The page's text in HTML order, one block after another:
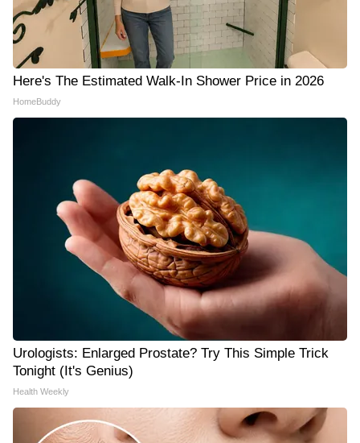
Here's The Estimated Walk-In Shower Price in 2026
HomeBuddy
Urologists: Enlarged Prostate? Try This Simple Trick
Tonight (It's Genius)
Health Weekly